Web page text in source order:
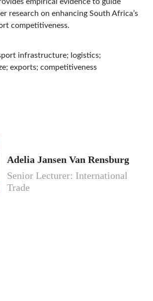
research on enhancing South Africa’s
competitiveness.
infrastructure; logistics;
exports; competitiveness
Adelia Jansen Van Rensburg
Senior Lecturer: International
Trade